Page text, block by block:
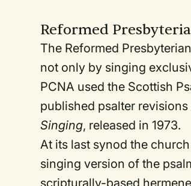
Reformed
The Reformed
not only by singing
PCNA used the Scottish
published psalter
Singing, released in 1973.
At its last synod the
singing version of the
scripturally-based